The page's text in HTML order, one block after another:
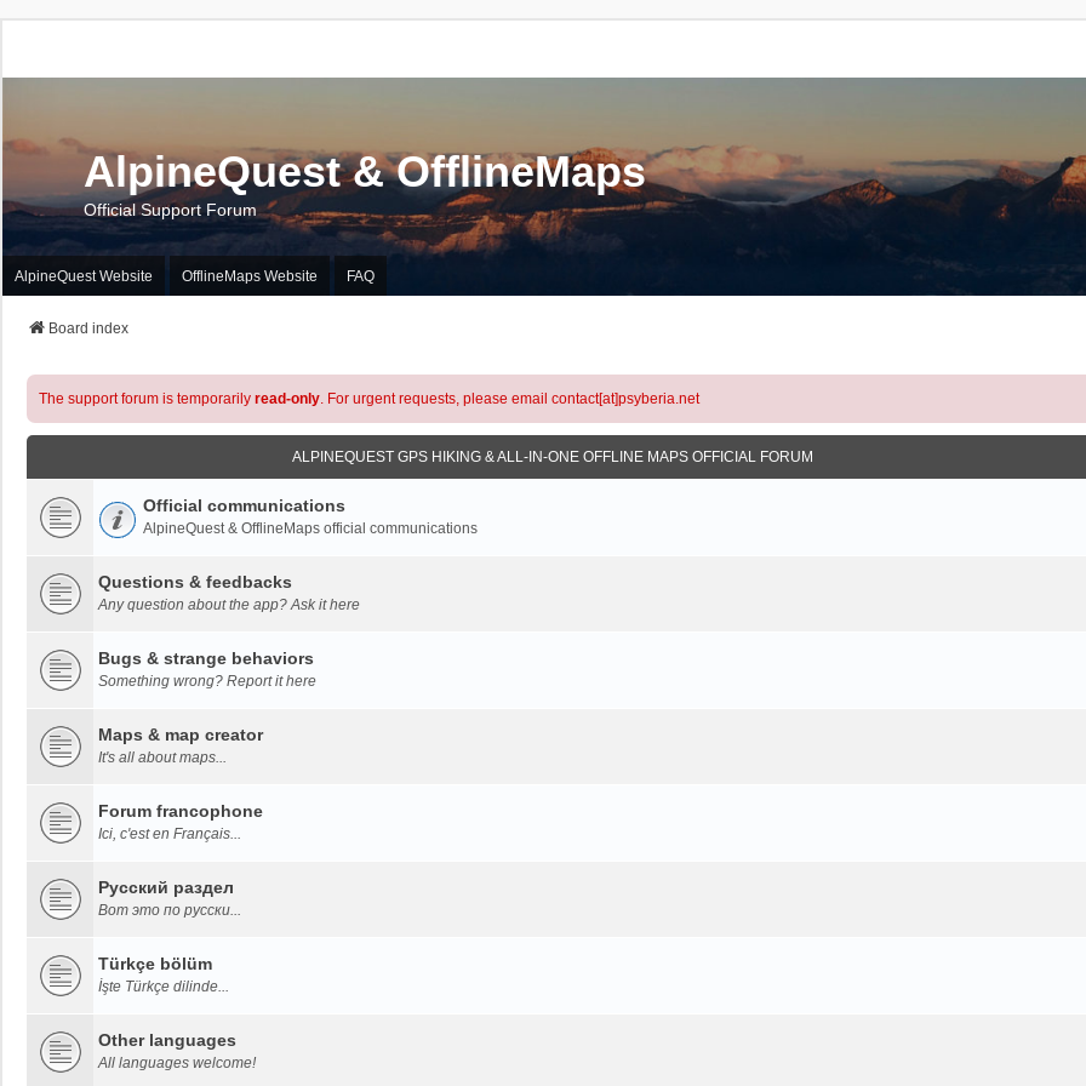
AlpineQuest & OfflineMaps
Official Support Forum
AlpineQuest Website OfflineMaps Website FAQ
Board index
The support forum is temporarily read-only. For urgent requests, please email contact[at]psyberia.net
ALPINEQUEST GPS HIKING & ALL-IN-ONE OFFLINE MAPS OFFICIAL FORUM
Official communications
AlpineQuest & OfflineMaps official communications
Questions & feedbacks
Any question about the app? Ask it here
Bugs & strange behaviors
Something wrong? Report it here
Maps & map creator
It's all about maps...
Forum francophone
Ici, c'est en Français...
Русский раздел
Вот это по русски...
Türkçe bölüm
İşte Türkçe dilinde...
Other languages
All languages welcome!